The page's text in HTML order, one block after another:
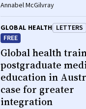
Annabel McGilvray
GLOBAL HEALTH LETTERS
FREE
Global health
postgraduate
education in
case for greater
integration